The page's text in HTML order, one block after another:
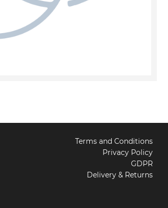
Terms and Conditions
Privacy Policy
GDPR
Delivery & Returns